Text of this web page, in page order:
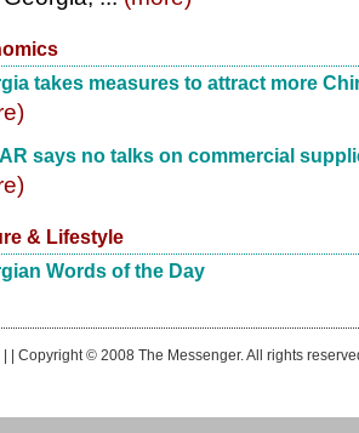
takes measures to attract more
says no talks on commercial
& Lifestyle
Words of the Day
| | Copyright © 2008 The Messenger. All rights